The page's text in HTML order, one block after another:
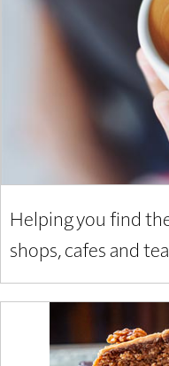
Helping you find
shops, cafes and